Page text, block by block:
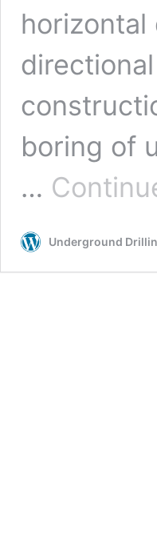
horizontal
boring of
…
Underground